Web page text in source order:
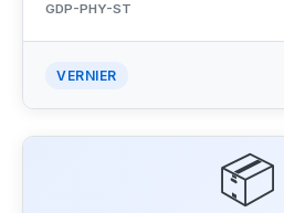
GDP-PHY-ST
VERNIER
📦